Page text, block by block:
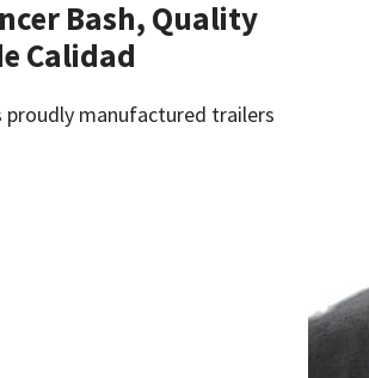
Bash, Quality
Calidad
proudly manufactured trailers